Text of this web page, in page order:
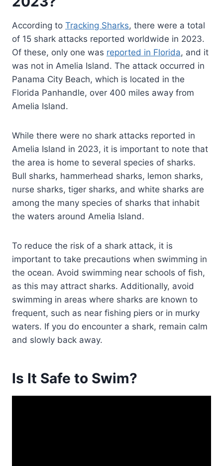
According to Tracking Sharks, there were a total
of 15 shark attacks reported worldwide in 2023.
Of these, only one was reported in Florida, and it
was not in Amelia Island. The attack occurred in
Panama City Beach, which is located in the
Florida Panhandle, over 400 miles away from
Amelia Island.
While there were no shark attacks reported in
Amelia Island in 2023, it is important to note that
the area is home to several species of sharks.
Bull sharks, hammerhead sharks, lemon sharks,
nurse sharks, tiger sharks, and white sharks are
among the many species of sharks that inhabit
the waters around Amelia Island.
To reduce the risk of a shark attack, it is
important to take precautions when swimming in
the ocean. Avoid swimming near schools of fish,
as this may attract sharks. Additionally, avoid
swimming in areas where sharks are known to
frequent, such as near fishing piers or in murky
waters. If you do encounter a shark, remain calm
and slowly back away.
Is It Safe to Swim?